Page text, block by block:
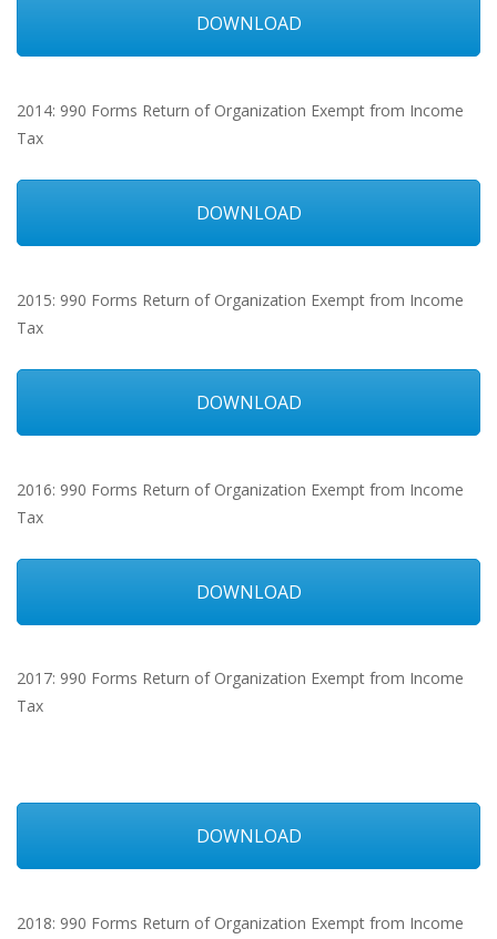
DOWNLOAD
2014: 990 Forms Return of Organization Exempt from Income
Tax
DOWNLOAD
2015: 990 Forms Return of Organization Exempt from Income
Tax
DOWNLOAD
2016: 990 Forms Return of Organization Exempt from Income
Tax
DOWNLOAD
2017: 990 Forms Return of Organization Exempt from Income
Tax
DOWNLOAD
2018: 990 Forms Return of Organization Exempt from Income